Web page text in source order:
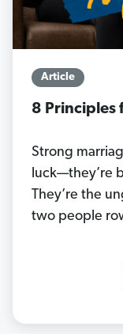
Article
8 Principles
Strong
luck—they’re
They’re the
two people